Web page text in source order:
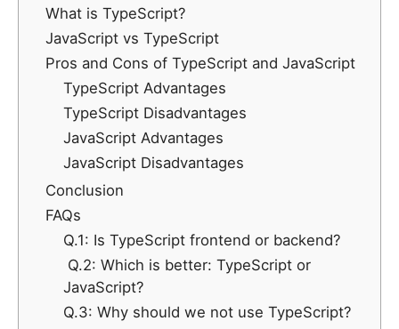
What is TypeScript?
JavaScript vs TypeScript
Pros and Cons of TypeScript and JavaScript
TypeScript Advantages
TypeScript Disadvantages
JavaScript Advantages
JavaScript Disadvantages
Conclusion
FAQs
Q.1: Is TypeScript frontend or backend?
Q.2: Which is better: TypeScript or
JavaScript?
Q.3: Why should we not use TypeScript?